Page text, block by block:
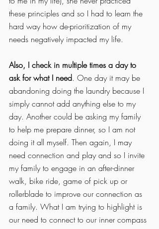
these principles and so I had to learn the
hard way how de-prioritization of my
needs negatively impacted my life.
Also, I check in multiple times a day to
ask for what I need. One day it may be
abandoning doing the laundry because I
simply cannot add anything else to my
day. Another could be asking my family
to help me prepare dinner, so I am not
doing it all myself. Then again, I may
need connection and play and so I invite
my family to engage in an after-dinner
walk, bike ride, game of pick up or
rollerblade to improve our connection as
a family. What I am trying to highlight is
our need to connect to our inner compass